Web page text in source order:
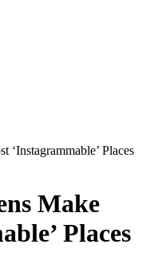
‘Instagrammable’ Places
Make
Places